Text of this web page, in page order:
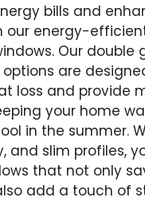
bills and
our energy-
Our double
are
loss and provide
your home
in the summer.
and slim profiles,
that not only
add a touch of